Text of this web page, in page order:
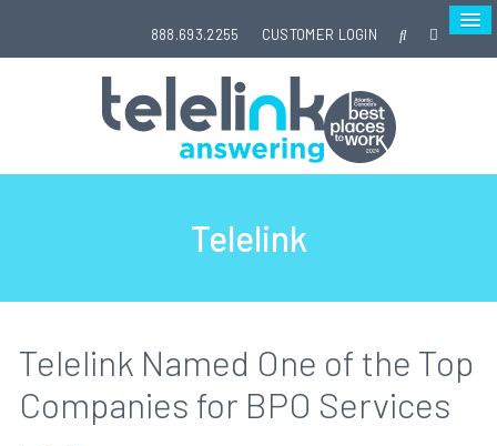
888.693.2255 CUSTOMER LOGIN
Telelink
Telelink Named One of the Top
Companies for BPO Services